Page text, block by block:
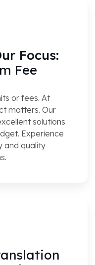
Focus:
Fee
or fees. At
matters. Our
solutions
Experience
and quality